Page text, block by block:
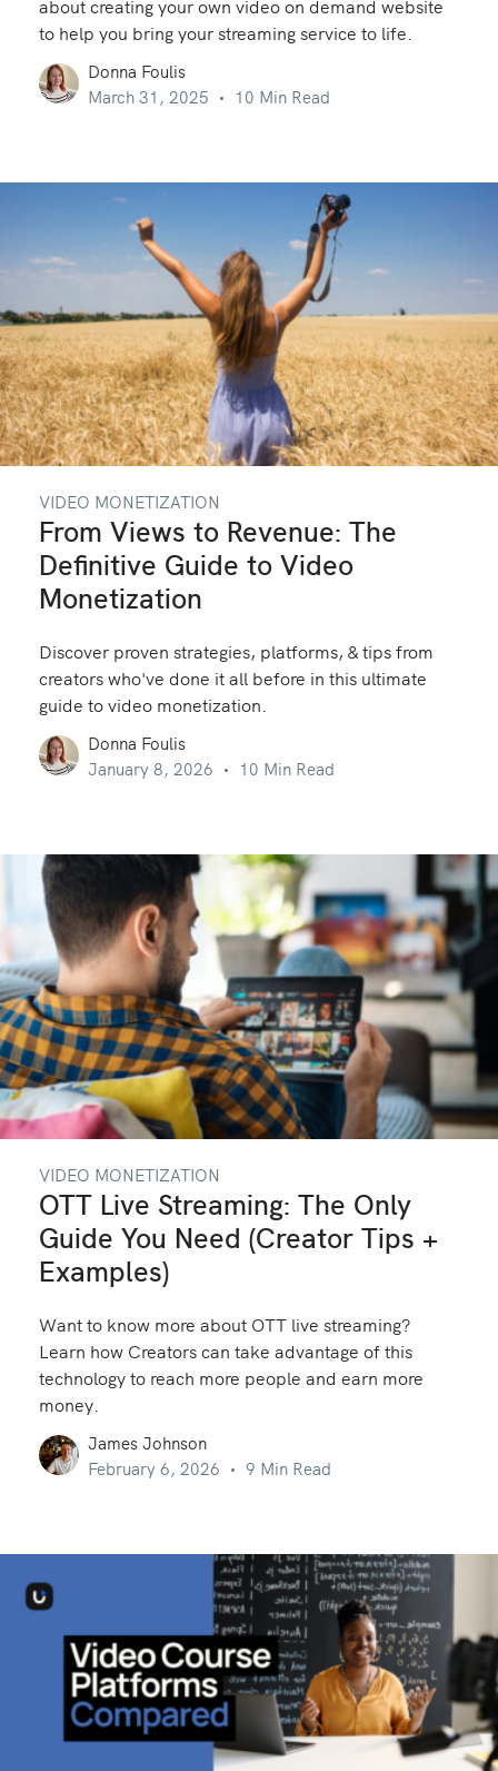
about creating your own video on demand website
to help you bring your streaming service to life.
Donna Foulis
March 31, 2025
10 Min Read
VIDEO MONETIZATION
From Views to Revenue: The
Definitive Guide to Video
Monetization
Discover proven strategies, platforms, & tips from
creators who've done it all before in this ultimate
guide to video monetization.
Donna Foulis
January 8, 2026
10 Min Read
VIDEO MONETIZATION
OTT Live Streaming: The Only
Guide You Need (Creator Tips +
Examples)
Want to know more about OTT live streaming?
Learn how Creators can take advantage of this
technology to reach more people and earn more
money.
James Johnson
February 6, 2026
9 Min Read